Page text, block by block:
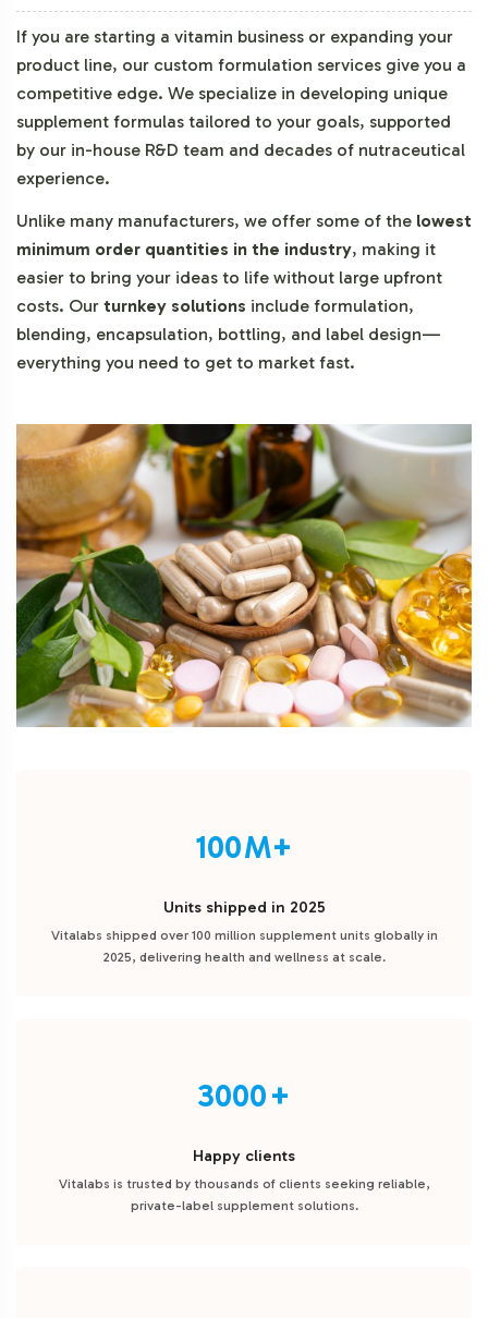
If you are starting a vitamin business or expanding your
product line, our custom formulation services give you a
competitive edge. We specialize in developing unique
supplement formulas tailored to your goals, supported
by our in-house R&D team and decades of nutraceutical
experience.
Unlike many manufacturers, we offer some of the lowest
minimum order quantities in the industry, making it
easier to bring your ideas to life without large upfront
costs. Our turnkey solutions include formulation,
blending, encapsulation, bottling, and label design—
everything you need to get to market fast.
100
Units shipped in 2025
Vitalabs shipped over 100 million supplement units globally in
2025, delivering health and wellness at scale.
3000
Happy clients
Vitalabs is trusted by thousands of clients seeking reliable,
private-label supplement solutions.